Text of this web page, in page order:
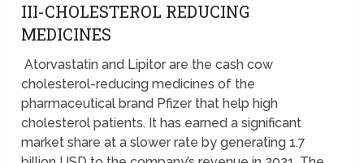
III-CHOLESTEROL REDUCING
MEDICINES
Atorvastatin and Lipitor are the cash cow
cholesterol-reducing medicines of the
pharmaceutical brand Pfizer that help high
cholesterol patients. It has earned a significant
market share at a slower rate by generating 1.7